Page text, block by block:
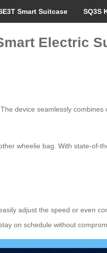
Smart Suitcase SQ3S
Electric
. The device seamlessly
wheelie bag. With state-of-
adjust the speed or even
on schedule without